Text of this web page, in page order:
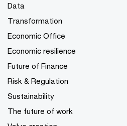
Data
Transformation
Economic Office
Economic resilience
Future of Finance
Risk & Regulation
Sustainability
The future of work